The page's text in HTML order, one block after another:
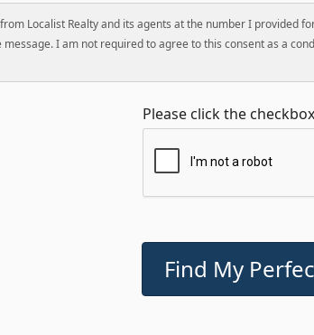
Localist Realty and its agents at the number I provided
I am not required to agree to this consent as a
Please click the